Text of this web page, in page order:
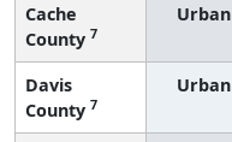
Cache
County 7
Urban
Davis
County 7
Urban